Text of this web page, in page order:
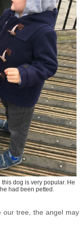
dog is very popular. He
had been petted.
our tree, the angel may